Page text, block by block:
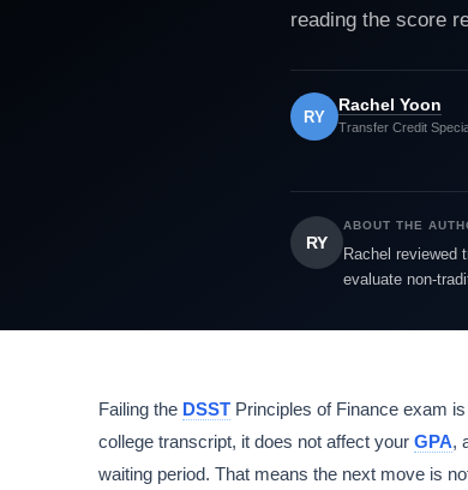
reading the score
RY
Rachel Yoon
Transfer Credit
RY
ABOUT THE
Rachel reviewed
evaluate non-
Failing the DSST Principles of Finance exam
college transcript, it does not affect your GPA,
waiting period. That means the next move is